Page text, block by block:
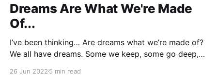
Dreams Are What We're Made
Of...
I’ve been thinking… Are dreams what we’re made of?
We all have dreams. Some we keep, some go deep,
26 Jun 2022 5 min read